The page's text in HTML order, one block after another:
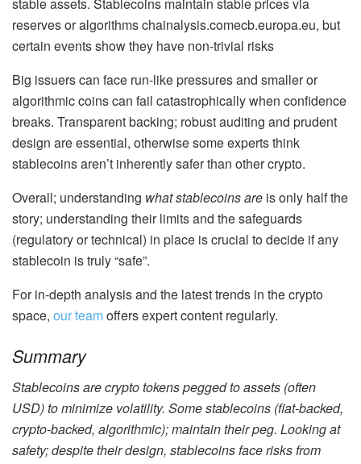
stable assets. Stablecoins maintain stable prices via
reserves or algorithms chainalysis.comecb.europa.eu, but
certain events show they have non-trivial risks
Big issuers can face run-like pressures and smaller or
algorithmic coins can fail catastrophically when confidence
breaks. Transparent backing; robust auditing and prudent
design are essential, otherwise some experts think
stablecoins aren’t inherently safer than other crypto.
Overall; understanding what stablecoins are is only half the
story; understanding their limits and the safeguards
(regulatory or technical) in place is crucial to decide if any
stablecoin is truly “safe”.
For in-depth analysis and the latest trends in the crypto
space, our teamoffers expert content regularly.
Summary
Stablecoinsare crypto tokens pegged to assets (often
USD) to minimize volatility. Some stablecoins (fiat-backed,
crypto-backed, algorithmic); maintain their peg. Looking at
safety; despite their design, stablecoins face risks from